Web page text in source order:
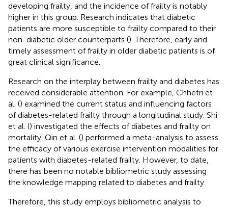
developing frailty, and the incidence of frailty is notably
higher in this group. Research indicates that diabetic
patients are more susceptible to frailty compared to their
non-diabetic older counterparts (). Therefore, early and
timely assessment of frailty in older diabetic patients is of
great clinical significance.
Research on the interplay between frailty and diabetes has
received considerable attention. For example, Chhetri et
al. () examined the current status and influencing factors
of diabetes-related frailty through a longitudinal study. Shi
et al. () investigated the effects of diabetes and frailty on
mortality. Qin et al. () performed a meta-analysis to assess
the efficacy of various exercise intervention modalities for
patients with diabetes-related frailty. However, to date,
there has been no notable bibliometric study assessing
the knowledge mapping related to diabetes and frailty.
Therefore, this study employs bibliometric analysis to